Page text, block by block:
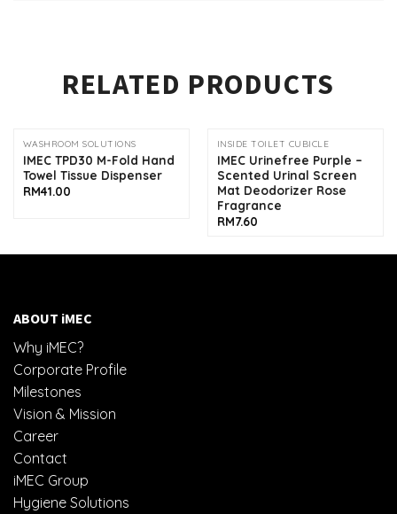
RELATED PRODUCTS
WASHROOM SOLUTIONS
IMEC TPD30 M-Fold Hand
Towel Tissue Dispenser
RM41.00
INSIDE TOILET CUBICLE
IMEC Urinefree Purple –
Scented Urinal Screen
Mat Deodorizer Rose
Fragrance
RM7.60
ABOUT iMEC
Why iMEC?
Corporate Profile
Milestones
Vision & Mission
Career
Contact
iMEC Group
Hygiene Solutions